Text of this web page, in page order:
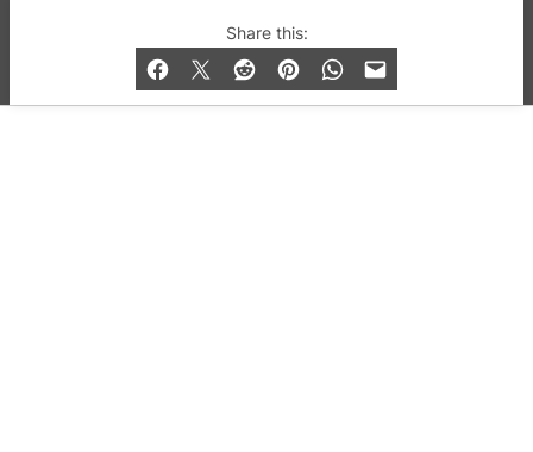
Share this:
© 2019-2026 QX Magazine.com. Gay London’s Club
and Bar listings, features and lifestyle.